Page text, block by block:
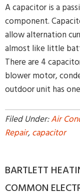
A capacitor is a
component.
allow alternation
almost like little
There are 4
blower motor,
outdoor unit has
Filed Under:Air
Repair,capacitor
BARTLETT
COMMON